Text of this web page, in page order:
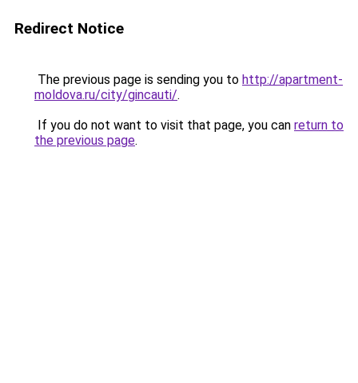
Redirect Notice
The previous page is sending you to http://apartment-
moldova.ru/city/gincauti/.
If you do not want to visit that page, you can return to
the previous page.